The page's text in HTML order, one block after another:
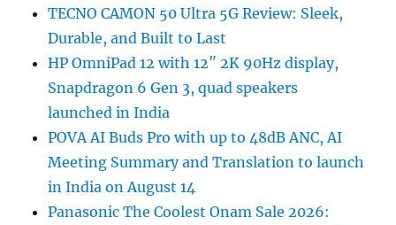
TECNO CAMON 50 Ultra 5G Review: Sleek,
Durable, and Built to Last
HP OmniPad 12 with 12″ 2K 90Hz display,
Snapdragon 6 Gen 3, quad speakers
launched in India
POVA AI Buds Pro with up to 48dB ANC, AI
Meeting Summary and Translation to launch
in India on August 14
Panasonic The Coolest Onam Sale 2026: